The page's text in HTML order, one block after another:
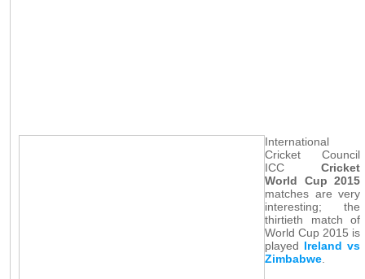
International
Cricket Council
ICCCricket
World Cup 2015
matches are very
interesting; the
thirtieth match of
World Cup 2015 is
played Ireland vs
Zimbabwe.